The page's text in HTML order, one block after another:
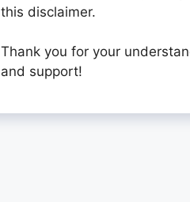
this disclaimer.
Thank you for your
and support!